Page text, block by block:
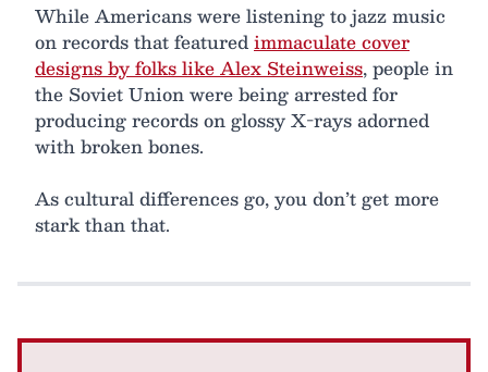
While Americans were listening to jazz music
on records that featuredimmaculate cover
designs by folks like Alex Steinweiss, people in
the Soviet Union were being arrested for
producing records on glossy X-rays adorned
with broken bones.
As cultural differences go, you don’t get more
stark than that.